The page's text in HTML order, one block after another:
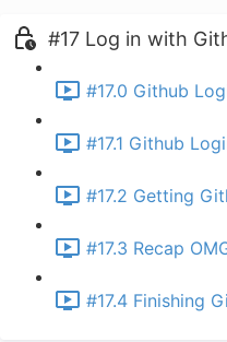
#17 Log in with
#17.0 Github
#17.1 Github
#17.2 Getting
#17.3 Recap
#17.4 Finishing